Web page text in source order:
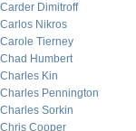
Carder Dimitroff
Carlos Nikros
Carole Tierney
Chad Humbert
Charles Kin
Charles Pennington
Charles Sorkin
Chris Cooper